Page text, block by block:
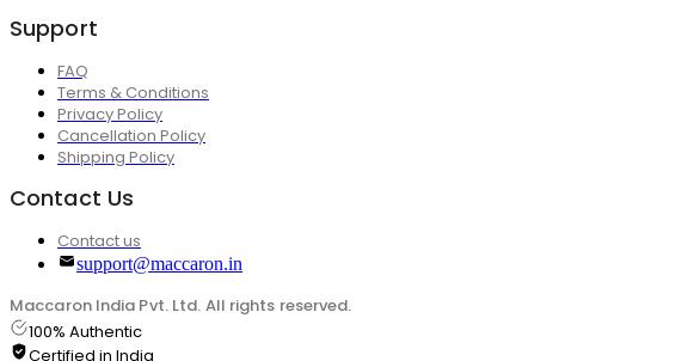
Support
FAQ
Terms & Conditions
Privacy Policy
Cancellation Policy
Shipping Policy
Contact Us
Contact us
support@maccaron.in
Maccaron India Pvt. Ltd. All rights reserved.
100% Authentic
Certified in India